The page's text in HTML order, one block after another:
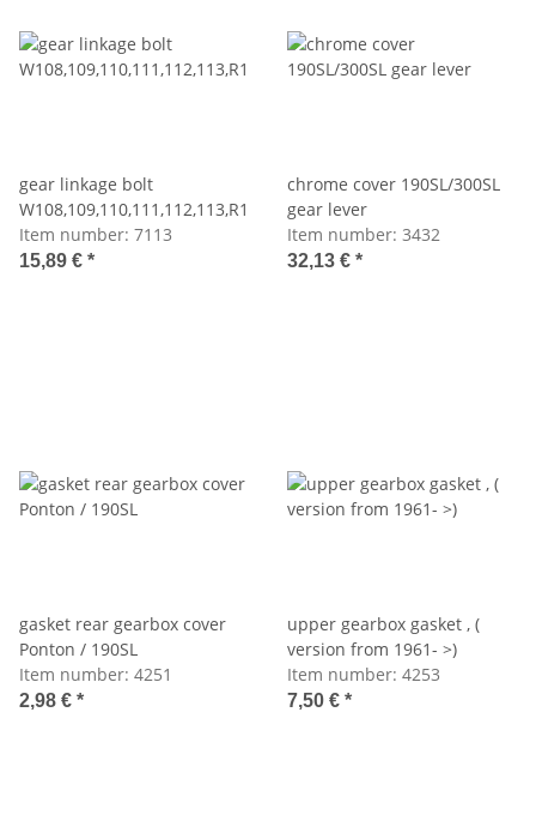
gear linkage bolt
W108,109,110,111,112,113,R121,198
Item number: 7113
15,89 € *
chrome cover 190SL/300SL
gear lever
Item number: 3432
32,13 € *
gasket rear gearbox cover
Ponton / 190SL
Item number: 4251
2,98 € *
upper gearbox gasket , (
version from 1961- >)
Item number: 4253
7,50 € *